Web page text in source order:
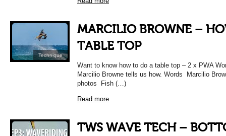
Technique
MARCILIO BROWNE –
TABLE TOP
Want to know how to do a table top – 2 x PWA
Marcilio Browne tells us how. Words Marcilio
photos Fish (…)
Read more
TWS WAVE TECH –